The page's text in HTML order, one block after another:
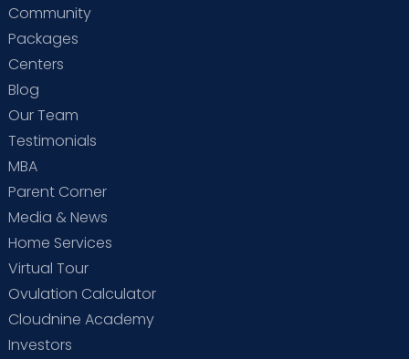
Community
Packages
Centers
Blog
Our Team
Testimonials
MBA
Parent Corner
Media & News
Home Services
Virtual Tour
Ovulation Calculator
Cloudnine Academy
Investors